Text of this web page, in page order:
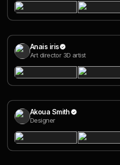
Anais iris
Art director 3D artist
Akoua Smith
Designer